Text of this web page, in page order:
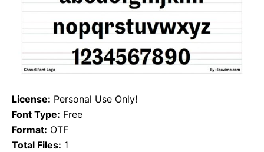
License: Personal Use Only!
Font Type: Free
Format: OTF
Total Files: 1